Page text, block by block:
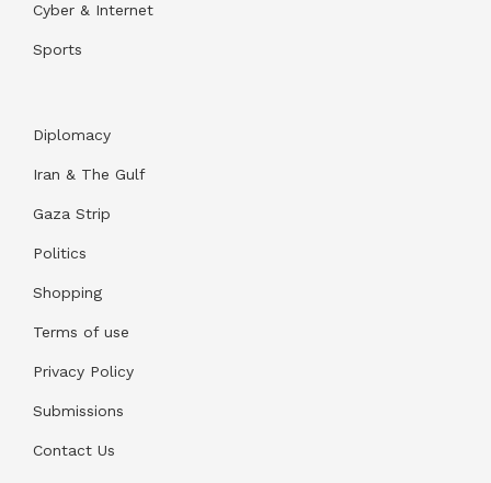
Cyber & Internet
Sports
Diplomacy
Iran & The Gulf
Gaza Strip
Politics
Shopping
Terms of use
Privacy Policy
Submissions
Contact Us